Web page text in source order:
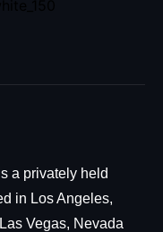
a privately held
in Los Angeles,
Vegas, Nevada